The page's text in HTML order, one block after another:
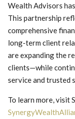
Wealth Advisors
This partnership
comprehensive
long-term client
are expanding the
clients—while
service and trusted
To learn more, visit